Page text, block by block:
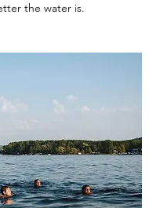
the water is.